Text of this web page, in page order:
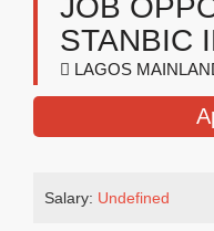
JOB
STANBIC
LAGOS
Salary: Undefined